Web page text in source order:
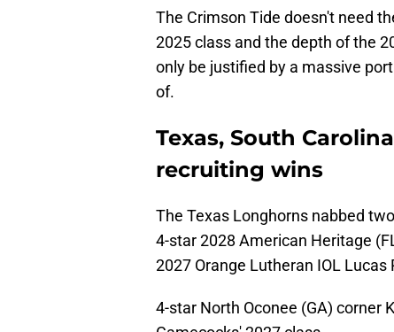
The Crimson Tide doesn't need
2025 class and the depth of the
only be justified by a massive
of.
Texas, South
recruiting wins
The Texas Longhorns nabbed
4-star 2028 American Heritage
2027 Orange Lutheran IOL Lucas
4-star North Oconee (GA) corner